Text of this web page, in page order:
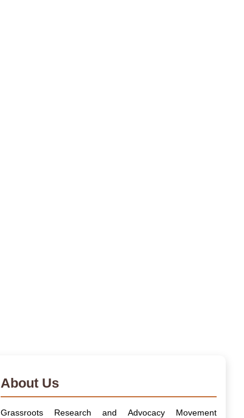
About Us
Grassroots Research and Advocacy Movement